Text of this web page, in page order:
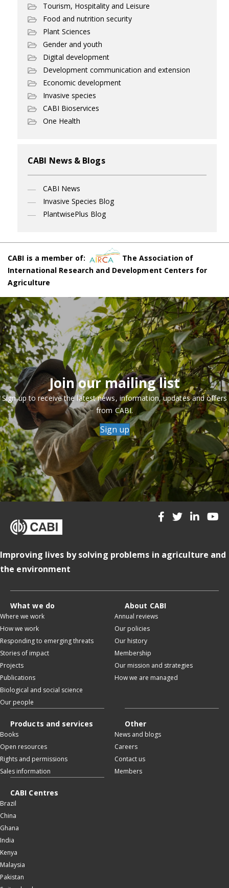
Tourism, Hospitality and Leisure
Food and nutrition security
Plant Sciences
Gender and youth
Digital development
Development communication and extension
Economic development
Invasive species
CABI Bioservices
One Health
CABI News & Blogs
CABI News
Invasive Species Blog
PlantwisePlus Blog
CABI is a member of:
The Association of
International Research and Development Centers for
Agriculture
Join our mailing list
Sign up to receive the latest news, information, updates and offers
from CABI.
Sign up
Improving lives by solving problems in agriculture and
the environment
What we do
Where we work
How we work
Responding to emerging threats
Stories of impact
Projects
Publications
Biological and social science
Our people
About CABI
Annual reviews
Our policies
Our history
Membership
Our mission and strategies
How we are managed
Products and services
Books
Open resources
Rights and permissions
Sales information
Other
News and blogs
Careers
Contact us
Members
CABI Centres
Brazil
China
Ghana
India
Kenya
Malaysia
Pakistan